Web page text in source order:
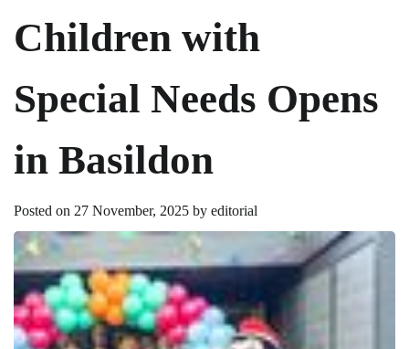
Children with
Special Needs Opens
in Basildon
Posted on 27 November, 2025 by editorial